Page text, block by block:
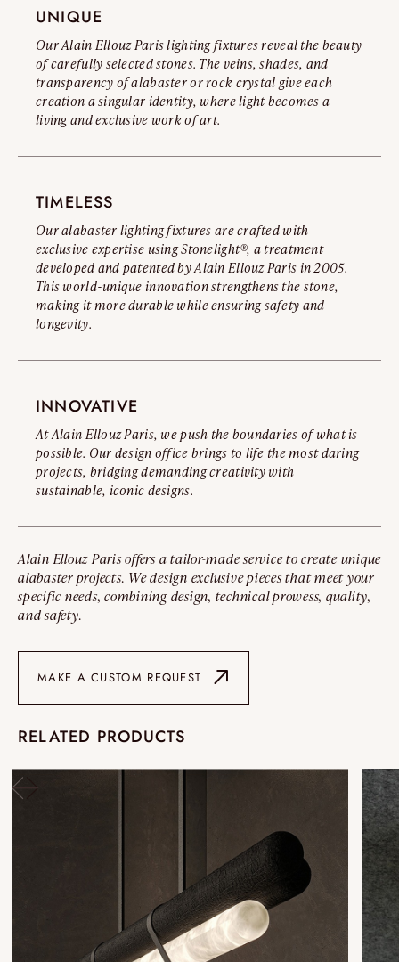
and advanced technical processes. Any imitation not only poses legal
risks but also real safety hazards for the customers. To protect the
integrity of our designs and raise awareness of these issues, we invite
you to read our Official Counterfeit Warning.
Read the full warning
UNIQUE
Our Alain Ellouz Paris lighting fixtures reveal the beauty
of carefully selected stones. The veins, shades, and
transparency of alabaster or rock crystal give each
creation a singular identity, where light becomes a
living and exclusive work of art.
TIMELESS
Our alabaster lighting fixtures are crafted with
exclusive expertise using Stonelight®, a treatment
developed and patented by Alain Ellouz Paris in 2005.
This world-unique innovation strengthens the stone,
making it more durable while ensuring safety and
longevity.
INNOVATIVE
At Alain Ellouz Paris, we push the boundaries of what is
possible. Our design office brings to life the most daring
projects, bridging demanding creativity with
sustainable, iconic designs.
Alain Ellouz Paris offers a tailor-made service to create unique
alabaster projects. We design exclusive pieces that meet your
specific needs, combining design, technical prowess, quality,
and safety.
MAKE A CUSTOM REQUEST
RELATED PRODUCTS